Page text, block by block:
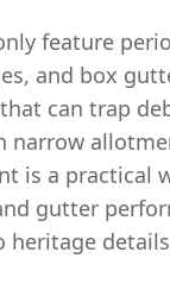
feature
and box
can trap
narrow
is a practical
gutter